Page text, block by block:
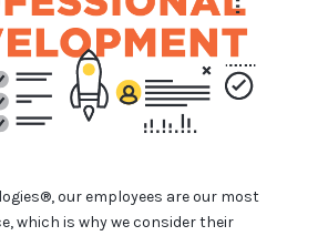
our employees are our most
which is why we consider their